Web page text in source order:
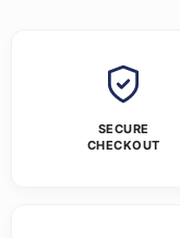
SECURE
CHECKOUT